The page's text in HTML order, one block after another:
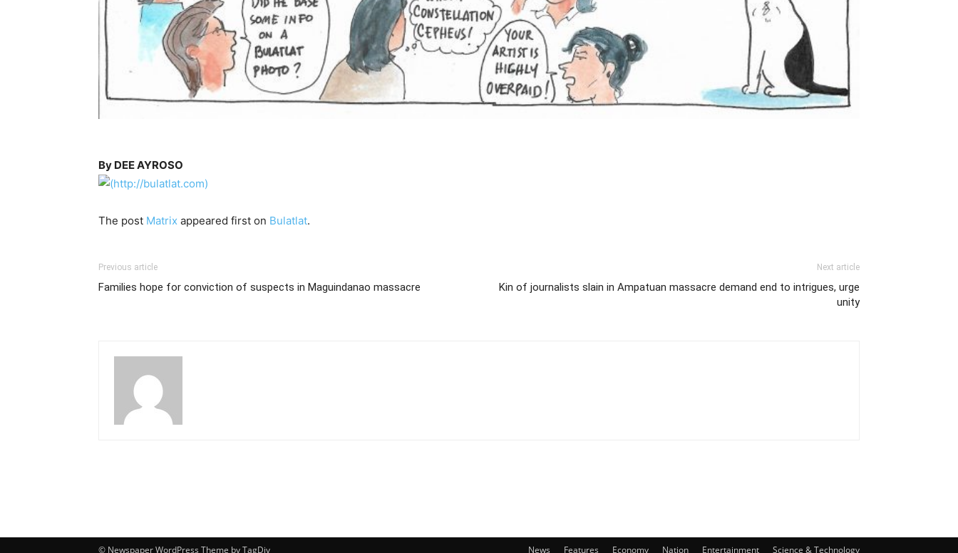
By DEE AYROSO
The post Matrix appeared first on Bulatlat.
Previous article
Families hope for conviction of suspects in Maguindanao massacre
Next article
Kin of journalists slain in Ampatuan massacre demand end to intrigues, urge
unity
News Features Economy Nation Entertainment Science & Technology
© Newspaper WordPress Theme by TagDiv